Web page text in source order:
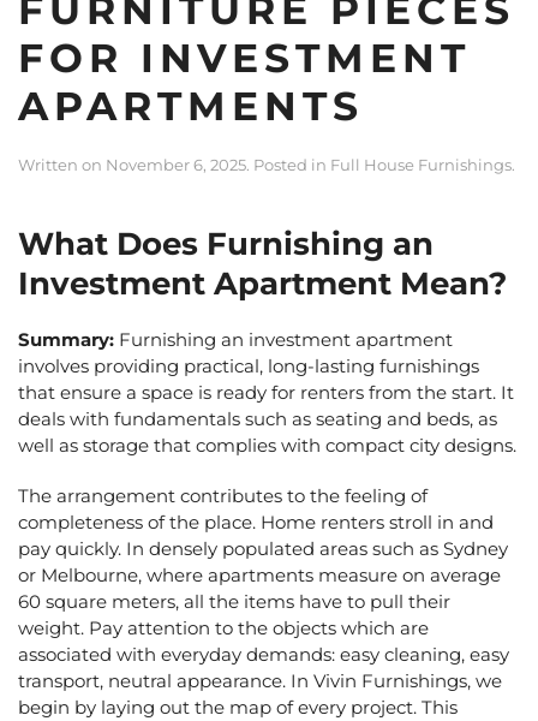
FURNITURE PIECES
FOR INVESTMENT
APARTMENTS
Written on November 6, 2025. Posted in Full House Furnishings.
What Does Furnishing an
Investment Apartment Mean?
Summary: Furnishing an investment apartment
involves providing practical, long-lasting furnishings
that ensure a space is ready for renters from the start. It
deals with fundamentals such as seating and beds, as
well as storage that complies with compact city designs.
The arrangement contributes to the feeling of
completeness of the place. Home renters stroll in and
pay quickly. In densely populated areas such as Sydney
or Melbourne, where apartments measure on average
60 square meters, all the items have to pull their
weight. Pay attention to the objects which are
associated with everyday demands: easy cleaning, easy
transport, neutral appearance. In Vivin Furnishings, we
begin by laying out the map of every project. This